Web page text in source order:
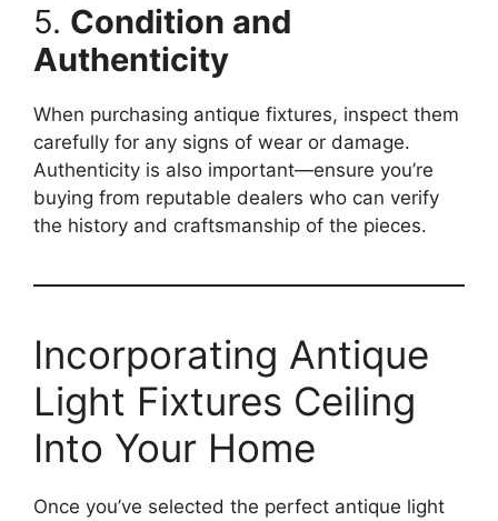
5. Condition and
Authenticity
When purchasing antique fixtures, inspect them
carefully for any signs of wear or damage.
Authenticity is also important—ensure you’re
buying from reputable dealers who can verify
the history and craftsmanship of the pieces.
Incorporating Antique
Light Fixtures Ceiling
Into Your Home
Once you’ve selected the perfect antique light